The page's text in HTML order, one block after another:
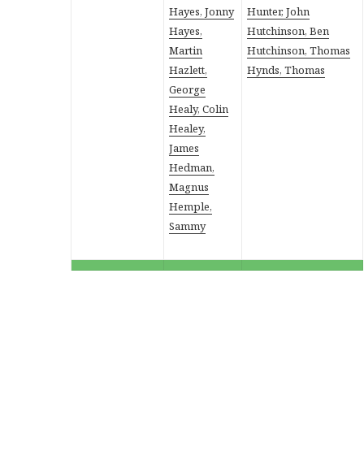
Hayes, Jonny
Hayes,
Martin
Hazlett,
George
Healy, Colin
Healey,
James
Hedman,
Magnus
Hemple,
Sammy
Hunter, John
Hutchinson, Ben
Hutchinson, Thomas
Hynds, Thomas